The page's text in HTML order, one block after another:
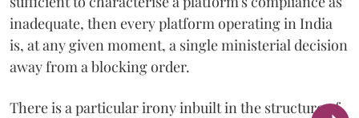
inadequate, then every platform operating in India
is, at any given moment, a single ministerial decision
away from a blocking order.
There is a particular irony inbuilt in the structure of